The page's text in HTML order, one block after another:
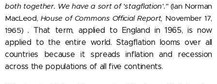
both together. We have a sort of 'stagflation'."(Ian Norman
MacLeod, House of Commons Official Report, November 17,
1965) . That term, applied to England in 1965, is now
applied to the entire world. Stagflation looms over all
countries because it spreads inflation and recession
across the populations of all five continents.